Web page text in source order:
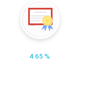
4.65 %